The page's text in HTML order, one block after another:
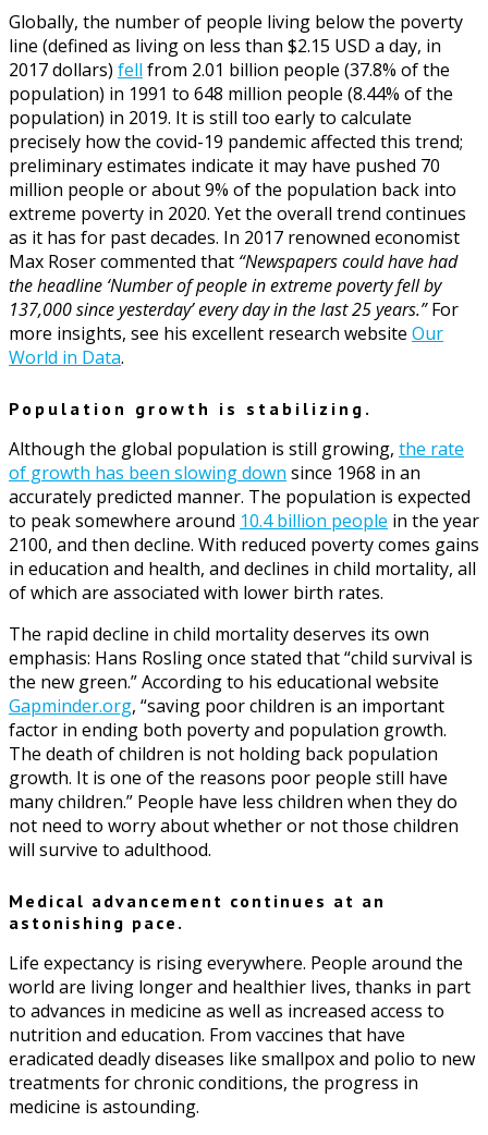
Globally, the number of people living below the poverty
line (defined as living on less than $2.15 USD a day, in
2017 dollars) fell from 2.01 billion people (37.8% of the
population) in 1991 to 648 million people (8.44% of the
population) in 2019. It is still too early to calculate
precisely how the covid-19 pandemic affected this trend;
preliminary estimates indicate it may have pushed 70
million people or about 9% of the population back into
extreme poverty in 2020. Yet the overall trend continues
as it has for past decades. In 2017 renowned economist
Max Roser commented that “Newspapers could have had
the headline ‘Number of people in extreme poverty fell by
137,000 since yesterday’ every day in the last 25 years.”For
more insights, see his excellent research website Our
World in Data.
Population growth is stabilizing.
Although the global population is still growing, the rate
of growth has been slowing down since 1968 in an
accurately predicted manner. The population is expected
to peak somewhere around 10.4 billion people in the year
2100, and then decline. With reduced poverty comes gains
in education and health, and declines in child mortality, all
of which are associated with lower birth rates.
The rapid decline in child mortality deserves its own
emphasis: Hans Rosling once stated that “child survival is
the new green.” According to his educational website
Gapminder.org, “saving poor children is an important
factor in ending both poverty and population growth.
The death of children is not holding back population
growth. It is one of the reasons poor people still have
many children.” People have less children when they do
not need to worry about whether or not those children
will survive to adulthood.
Medical advancement continues at an
astonishing pace.
Life expectancy is rising everywhere. People around the
world are living longer and healthier lives, thanks in part
to advances in medicine as well as increased access to
nutrition and education. From vaccines that have
eradicated deadly diseases like smallpox and polio to new
treatments for chronic conditions, the progress in
medicine is astounding.